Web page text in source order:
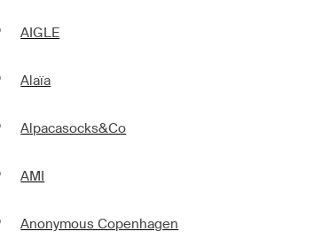
AIGLE
Alaïa
Alpacasocks&Co
AMI
Anonymous Copenhagen